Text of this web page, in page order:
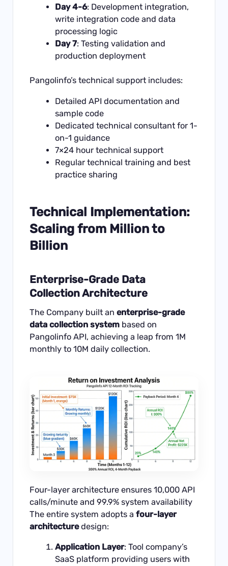
Day 4-6: Development integration,
write integration code and data
processing logic
Day 7: Testing validation and
production deployment
Pangolinfo’s technical support includes:
Detailed API documentation and
sample code
Dedicated technical consultant for 1-
on-1 guidance
7×24 hour technical support
Regular technical training and best
practice sharing
Technical Implementation:
Scaling from Million to
Billion
Enterprise-Grade Data
Collection Architecture
The Company built anenterprise-grade
data collection system based on
Pangolinfo API, achieving a leap from 1M
monthly to 10M daily collection.
Four-layer architecture ensures 10,000 API
calls/minute and 99.9% system availability
The entire system adopts afour-layer
architecturedesign:
Application Layer: Tool company’s
SaaS platform providing users with